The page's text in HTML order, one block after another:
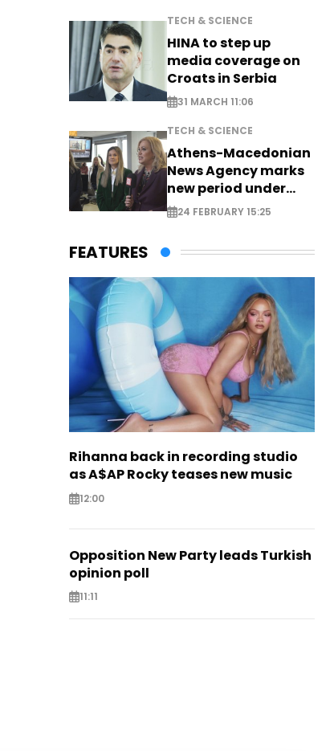
TECH & SCIENCE
HINA to step up
media coverage on
Croats in Serbia
31 MARCH 11:06
TECH & SCIENCE
Athens-Macedonian
News Agency marks
new period under
new leadership
24 FEBRUARY 15:25
FEATURES
Rihanna back in recording studio
as A$AP Rocky teases new music
12:00
Opposition New Party leads Turkish
opinion poll
11:11